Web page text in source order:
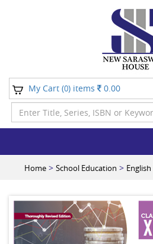
My Cart (0) items 0.00
Home > School Education > English